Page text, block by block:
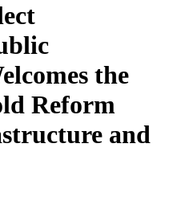
the
Reform
and